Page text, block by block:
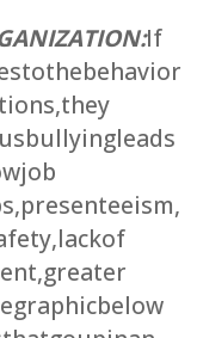
If
to the behavior
they
bullying leads
job
presenteeism,
lack of
greater
graphic below